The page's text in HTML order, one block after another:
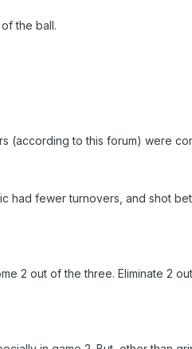
the ball.
(according to this forum) were
had fewer turnovers, and shot
2 out of the three. Eliminate 2